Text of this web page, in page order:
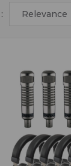
Relevance